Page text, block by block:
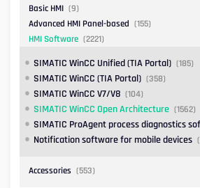
Basic HMI (9)
Advanced HMI Panel-based (155)
HMI Software (2221)
SIMATIC WinCC Unified (TIA Portal) (185)
SIMATIC WinCC (TIA Portal) (358)
SIMATIC WinCC V7/V8 (104)
SIMATIC WinCC Open Architecture (1562)
SIMATIC ProAgent process diagnostics
Notification software for mobile devices
Accessories (553)